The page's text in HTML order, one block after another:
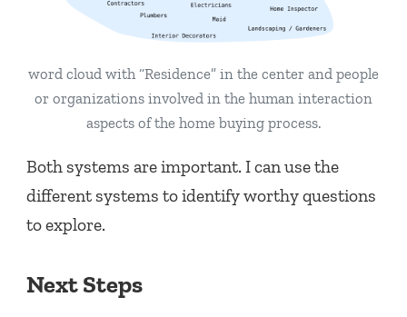
word cloud with “Residence” in the center and people
or organizations involved in the human interaction
aspects of the home buying process.
Both systems are important. I can use the
different systems to identify worthy questions
to explore.
Next Steps